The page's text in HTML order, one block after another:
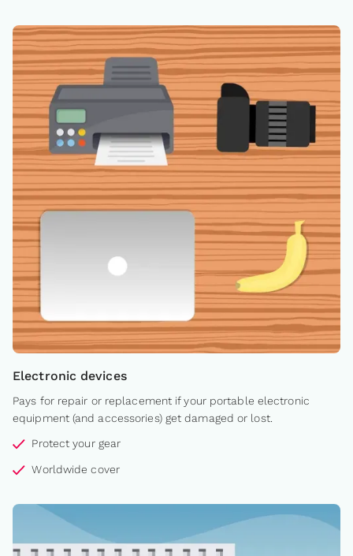
Electronic devices
Pays for repair or replacement if your portable electronic
equipment (and accessories) get damaged or lost.
Protect your gear
Worldwide cover